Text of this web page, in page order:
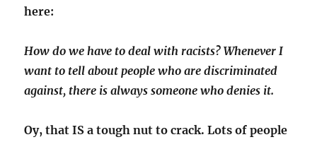
here:
How do we have to deal with racists? Whenever I
want to tell about people who are discriminated
against, there is always someone who denies it.
Oy, that IS a tough nut to crack. Lots of people